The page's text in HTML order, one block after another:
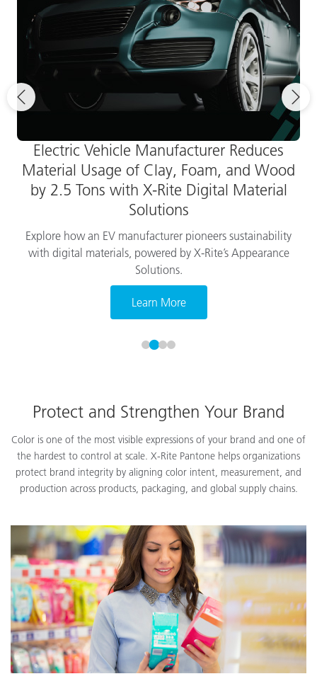
Electric Vehicle Manufacturer Reduces
Material Usage of Clay, Foam, and Wood
by 2.5 Tons with X-Rite Digital Material
Solutions
Explore how an EV manufacturer pioneers sustainability
with digital materials, powered by X-Rite’s Appearance
Solutions.
Learn More
Protect and Strengthen Your Brand
Color is one of the most visible expressions of your brand and one of
the hardest to control at scale. X-Rite Pantone helps organizations
protect brand integrity by aligning color intent, measurement, and
production across products, packaging, and global supply chains.